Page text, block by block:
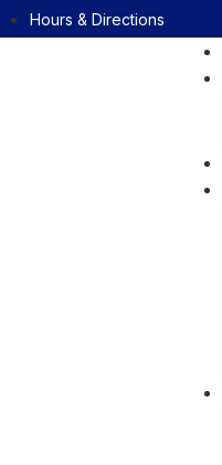
Hours & Directions